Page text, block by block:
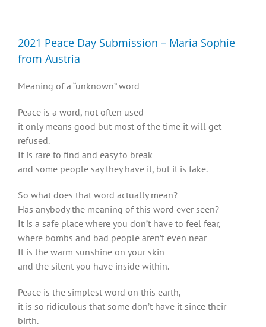
2021 Peace Day Submission – Maria Sophie
from Austria
Meaning of a “unknown” word
Peace is a word, not often used
it only means good but most of the time it will get
refused.
It is rare to find and easy to break
and some people say they have it, but it is fake.
So what does that word actually mean?
Has anybody the meaning of this word ever seen?
It is a safe place where you don’t have to feel fear,
where bombs and bad people aren’t even near
It is the warm sunshine on your skin
and the silent you have inside within.
Peace is the simplest word on this earth,
it is so ridiculous that some don’t have it since their
birth.